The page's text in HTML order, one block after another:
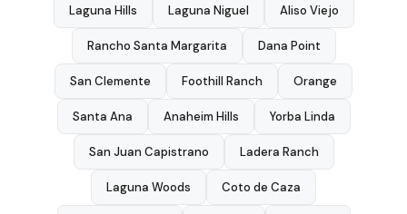
Laguna Hills Laguna Niguel Aliso Viejo
Rancho Santa Margarita Dana Point
San Clemente Foothill Ranch Orange
Santa Ana Anaheim Hills Yorba Linda
San Juan Capistrano Ladera Ranch
Laguna Woods Coto de Caza